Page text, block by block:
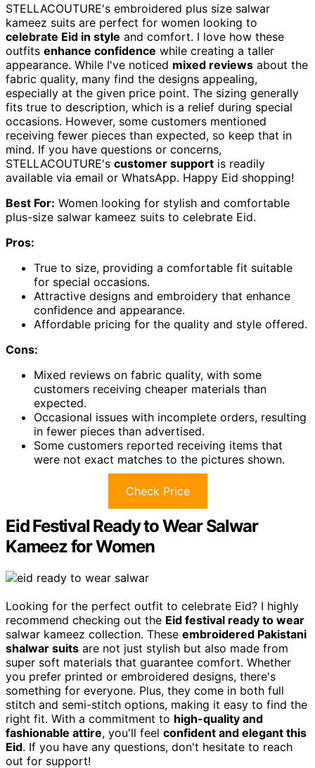
STELLACOUTURE's embroidered plus size salwar
kameez suits are perfect for women looking to
celebrate Eid in style and comfort. I love how these
outfits enhance confidence while creating a taller
appearance. While I've noticed mixed reviews about the
fabric quality, many find the designs appealing,
especially at the given price point. The sizing generally
fits true to description, which is a relief during special
occasions. However, some customers mentioned
receiving fewer pieces than expected, so keep that in
mind. If you have questions or concerns,
STELLACOUTURE's customer support is readily
available via email or WhatsApp. Happy Eid shopping!
Best For: Women looking for stylish and comfortable
plus-size salwar kameez suits to celebrate Eid.
Pros:
True to size, providing a comfortable fit suitable
for special occasions.
Attractive designs and embroidery that enhance
confidence and appearance.
Affordable pricing for the quality and style offered.
Cons:
Mixed reviews on fabric quality, with some
customers receiving cheaper materials than
expected.
Occasional issues with incomplete orders, resulting
in fewer pieces than advertised.
Some customers reported receiving items that
were not exact matches to the pictures shown.
Check Price
Eid Festival Ready to Wear Salwar
Kameez for Women
Looking for the perfect outfit to celebrate Eid? I highly
recommend checking out the Eid festival ready to wear
salwar kameez collection. These embroidered Pakistani
shalwar suits are not just stylish but also made from
super soft materials that guarantee comfort. Whether
you prefer printed or embroidered designs, there's
something for everyone. Plus, they come in both full
stitch and semi-stitch options, making it easy to find the
right fit. With a commitment to high-quality and
fashionable attire, you'll feel confident and elegant this
Eid. If you have any questions, don't hesitate to reach
out for support!